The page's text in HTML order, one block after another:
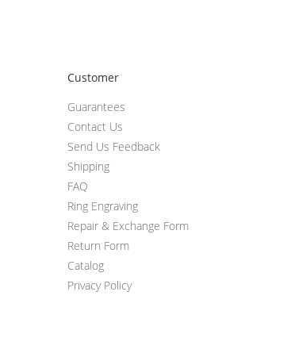
Customer
Guarantees
Contact Us
Send Us Feedback
Shipping
FAQ
Ring Engraving
Repair & Exchange Form
Return Form
Catalog
Privacy Policy